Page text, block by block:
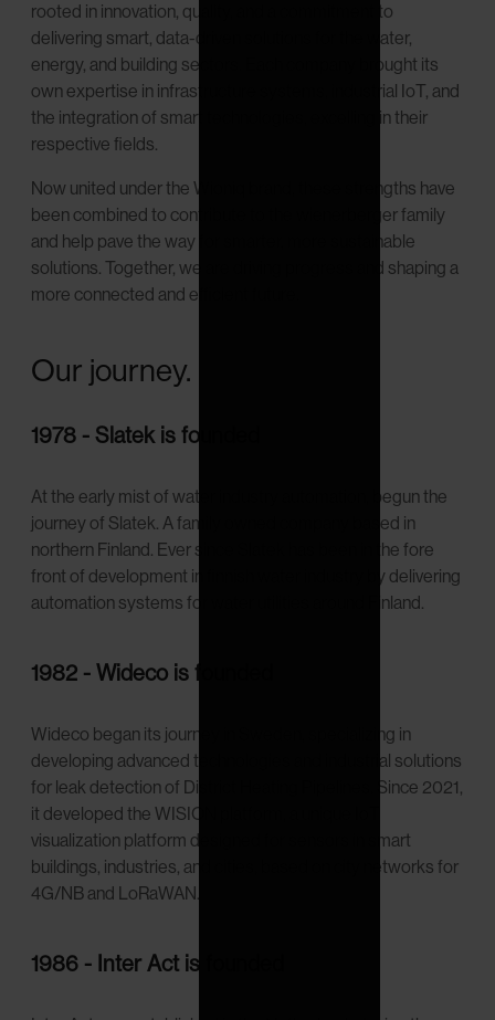
rooted in innovation, quality, and a commitment to
delivering smart, data-driven solutions for the water,
energy, and building sectors. Each company brought its
own expertise in infrastructure systems, industrial IoT, and
the integration of smart technologies, excelling in their
respective fields.
Now united under the Wioniq brand, these strengths have
been combined to contribute to the wienerberger family
and help pave the way for smarter, more sustainable
solutions. Together, we are driving progress and shaping a
more connected and efficient future.
Our journey.
1978 - Slatek is founded
At the early mist of water industry automation, begun the
journey of Slatek. A family owned company based in
northern Finland. Ever since Slatek has been in the fore
front of development in finnish water industry by delivering
automation systems for water utilities around Finland.
1982 - Wideco is founded
Wideco began its journey in Sweden, specializing in
developing advanced technologies and industrial solutions
for leak detection of District Heating Pipelines. Since 2021,
it developed the WISION platform, a unique IoT
visualization platform designed for sensors in smart
buildings, industries, and cities, based on city networks for
4G/NB and LoRaWAN.
1986 - Inter Act is founded